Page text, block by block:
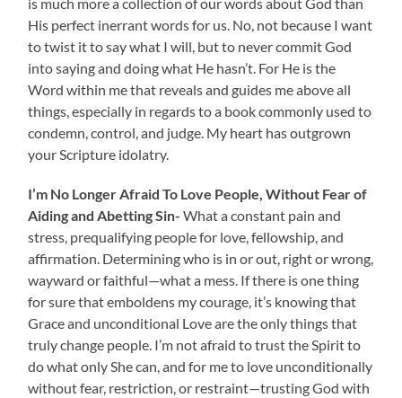
is much more a collection of our words about God than
His perfect inerrant words for us. No, not because I want
to twist it to say what I will, but to never commit God
into saying and doing what He hasn’t. For He is the
Word within me that reveals and guides me above all
things, especially in regards to a book commonly used to
condemn, control, and judge. My heart has outgrown
your Scripture idolatry.
I’m No Longer Afraid To Love People, Without Fear of
Aiding and Abetting Sin-What a constant pain and
stress, prequalifying people for love, fellowship, and
affirmation. Determining who is in or out, right or wrong,
wayward or faithful—what a mess. If there is one thing
for sure that emboldens my courage, it’s knowing that
Grace and unconditional Love are the only things that
truly change people. I’m not afraid to trust the Spirit to
do what only She can, and for me to love unconditionally
without fear, restriction, or restraint—trusting God with